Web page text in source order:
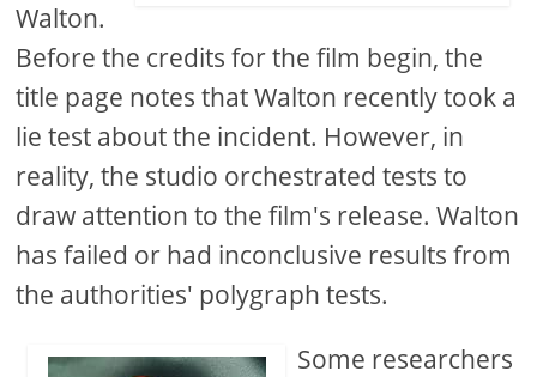
Walton.
Before the credits for the film begin, the
title page notes that Walton recently took a
lie test about the incident. However, in
reality, the studio orchestrated tests to
draw attention to the film's release. Walton
has failed or had inconclusive results from
the authorities' polygraph tests.
Some researchers